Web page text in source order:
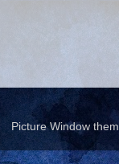
Picture Window